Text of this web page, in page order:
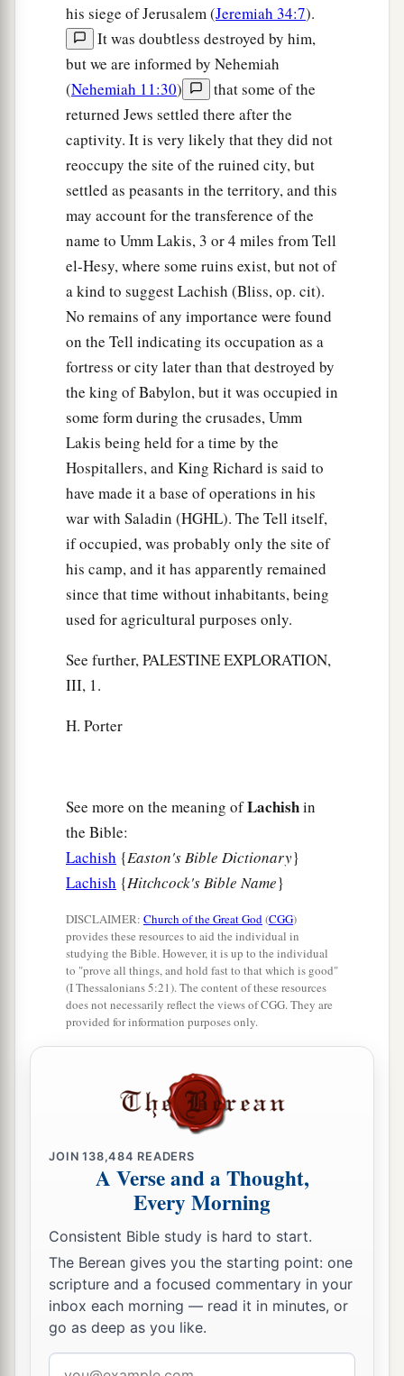
his siege of Jerusalem (Jeremiah 34:7).
It was doubtless destroyed by him,
but we are informed by Nehemiah
(Nehemiah 11:30)
that some of the
returned Jews settled there after the
captivity. It is very likely that they did not
reoccupy the site of the ruined city, but
settled as peasants in the territory, and this
may account for the transference of the
name to Umm Lakis, 3 or 4 miles from Tell
el-Hesy, where some ruins exist, but not of
a kind to suggest Lachish (Bliss, op. cit).
No remains of any importance were found
on the Tell indicating its occupation as a
fortress or city later than that destroyed by
the king of Babylon, but it was occupied in
some form during the crusades, Umm
Lakis being held for a time by the
Hospitallers, and King Richard is said to
have made it a base of operations in his
war with Saladin (HGHL). The Tell itself,
if occupied, was probably only the site of
his camp, and it has apparently remained
since that time without inhabitants, being
used for agricultural purposes only.
See further, PALESTINE EXPLORATION,
III, 1.
H. Porter
See more on the meaning ofLachishin
the Bible:
Lachish {Easton's Bible Dictionary}
Lachish {Hitchcock's Bible Name}
DISCLAIMER: Church of the Great God(CGG)
provides these resources to aid the individual in
studying the Bible. However, it is up to the individual
to "prove all things, and hold fast to that which is good"
(I Thessalonians 5:21). The content of these resources
does not necessarily reflect the views of CGG. They are
provided for information purposes only.
JOIN138,484 READERS
A Verse and a Thought,
Every Morning
Consistent Bible study is hard to start.
The Berean gives you the starting point: one
scripture and a focused commentary in your
inbox each morning — read it in minutes, or
go as deep as you like.